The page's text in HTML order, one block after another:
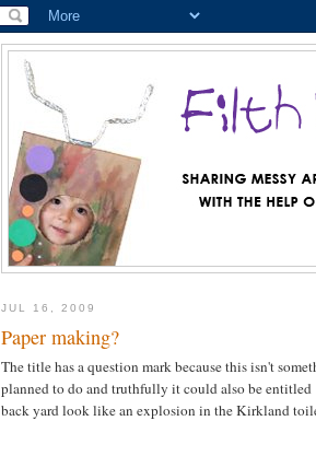
JUL 16, 2009
Paper making?
The title has a question mark because this isn't
planned to do and truthfully it could also be
back yard look like an explosion in the Kirkland